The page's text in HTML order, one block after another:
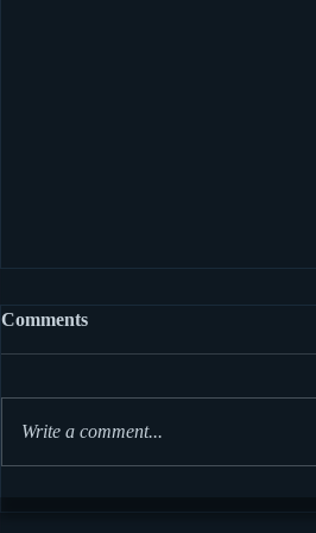
Comments
Write a comment...